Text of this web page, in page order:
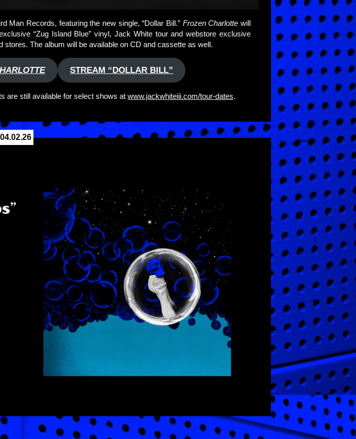
Man Records, featuring the new single, “Dollar Bill.” Frozen Charlotte will
“Zug Island Blue” vinyl, Jack White tour and webstore exclusive
stores. The album will be available on CD and cassette as well.
STREAM “DOLLAR BILL”
are still available for select shows at www.jackwhiteiii.com/tour-dates.
04.02.26